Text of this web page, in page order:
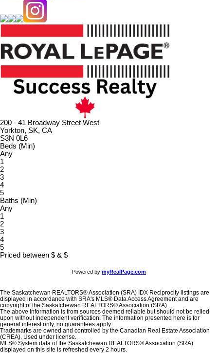
200 - 41 Broadway Street West
Yorkton, SK, CA
S3N 0L6
Beds (Min)
Any
1
2
3
4
5
Baths (Min)
Any
1
2
3
4
5
Priced between $ & $
Powered by myRealPage.com
The Saskatchewan REALTORS® Association (SRA) IDX Reciprocity listings are
displayed in accordance with SRA's MLS® Data Access Agreement and are
copyright of the Saskatchewan REALTORS® Association (SRA).
The above information is from sources deemed reliable but should not be relied
upon without independent verification. The information presented here is for
general interest only, no guarantees apply.
Trademarks are owned and controlled by the Canadian Real Estate Association
(CREA). Used under license.
MLS® System data of the Saskatchewan REALTORS® Association (SRA)
displayed on this site is refreshed every 2 hours.